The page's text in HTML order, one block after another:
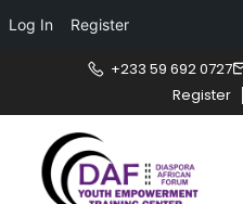
Log In Register
+233 59 692 0727
Register